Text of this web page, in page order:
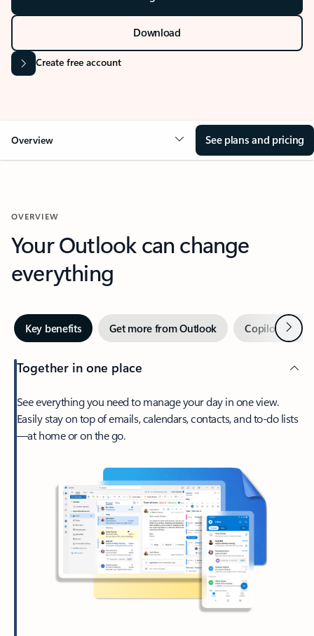
Download
Create free account
Overview See plans and pricing
OVERVIEW
Your Outlook can change
everything
Key benefits Get more from Outlook Copilot inNext
Together in one place
See everything you need to manage your day in one view.
Easily stay on top of emails, calendars, contacts, and to-do lists
—at home or on the go.